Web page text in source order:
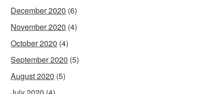
December 2020 (6)
November 2020 (4)
October 2020 (4)
September 2020 (5)
August 2020 (5)